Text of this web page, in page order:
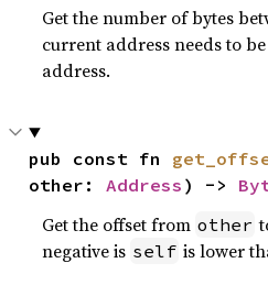
Get the number of bytes
current address needs to
address.
pub const fn
other: Address ) ->
Get the offset from other
negative is self is lower